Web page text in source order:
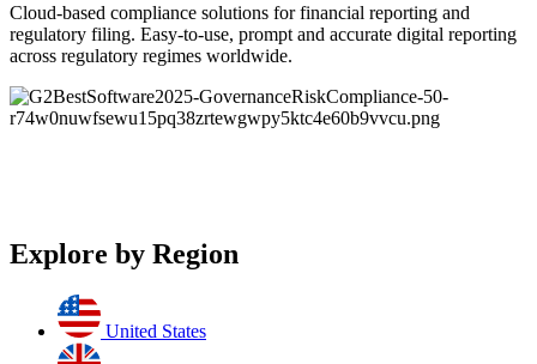
Cloud-based compliance solutions for financial reporting and
regulatory filing. Easy-to-use, prompt and accurate digital reporting
across regulatory regimes worldwide.
Explore by Region
United States